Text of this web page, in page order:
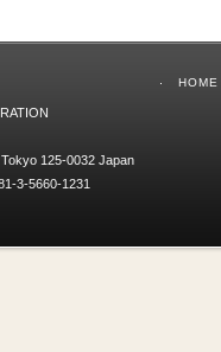
HOME
125-0032 Japan
3-5660-1231